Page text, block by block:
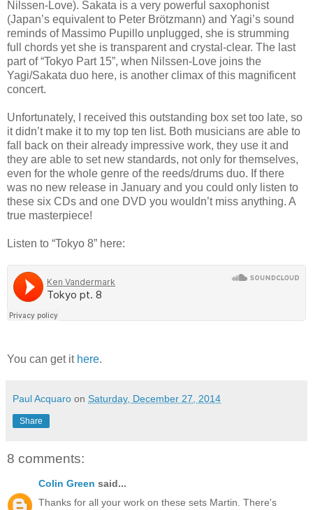
Nilssen-Love). Sakata is a very powerful saxophonist
(Japan’s equivalent to Peter Brötzmann) and Yagi’s sound
reminds of Massimo Pupillo unplugged, she is strumming
full chords yet she is transparent and crystal-clear. The last
part of “Tokyo Part 15”, when Nilssen-Love joins the
Yagi/Sakata duo here, is another climax of this magnificent
concert.
Unfortunately, I received this outstanding box set too late, so
it didn’t make it to my top ten list. Both musicians are able to
fall back on their already impressive work, they use it and
they are able to set new standards, not only for themselves,
even for the whole genre of the reeds/drums duo. If there
was no new release in January and you could only listen to
these six CDs and one DVD you wouldn’t miss anything. A
true masterpiece!
Listen to “Tokyo 8” here:
You can get it here.
Paul Acquaro on Saturday, December 27, 2014
Share
8 comments:
Colin Green said...
Thanks for all your work on these sets Martin. There's